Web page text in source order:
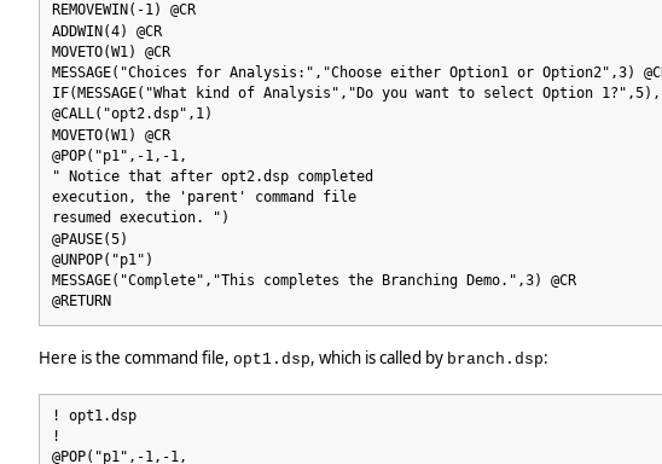
REMOVEWIN(-1) @CR
ADDWIN(4) @CR
MOVETO(W1) @CR
MESSAGE("Choices for Analysis:","Choose either Option1 or Option2",3)
IF(MESSAGE("What kind of Analysis","Do you want to select Option 1?",5),
@CALL("opt2.dsp",1)
MOVETO(W1) @CR
@POP("p1",-1,-1,
" Notice that after opt2.dsp completed
execution, the 'parent' command file
resumed execution. ")
@PAUSE(5)
@UNPOP("p1")
MESSAGE("Complete","This completes the Branching Demo.",3) @CR
@RETURN
Here is the command file, opt1.dsp, which is called by branch.dsp:
! opt1.dsp
!
@POP("p1",-1,-1,